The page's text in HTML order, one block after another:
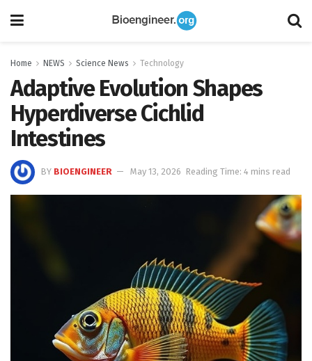
Home NEWS Science News Technology
Adaptive Evolution Shapes
Hyperdiverse Cichlid
Intestines
BY BIOENGINEER May 13, 2026 Reading Time: 4 mins read